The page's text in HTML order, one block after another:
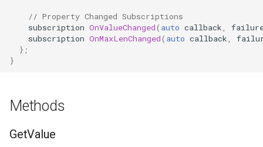
OcaDelay
// Property Changed Subscriptions
subscription OnValueChanged( auto callback
subscription OnMaxLenChanged( auto callback
};
}
Methods
GetValue